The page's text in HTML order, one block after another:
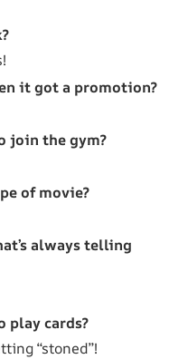
it got a promotion?
join the gym?
of movie?
always telling
play cards?
“stoned”!